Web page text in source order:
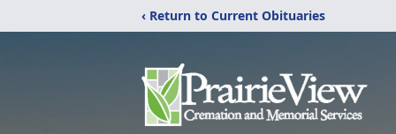
‹ Return to Current Obituaries